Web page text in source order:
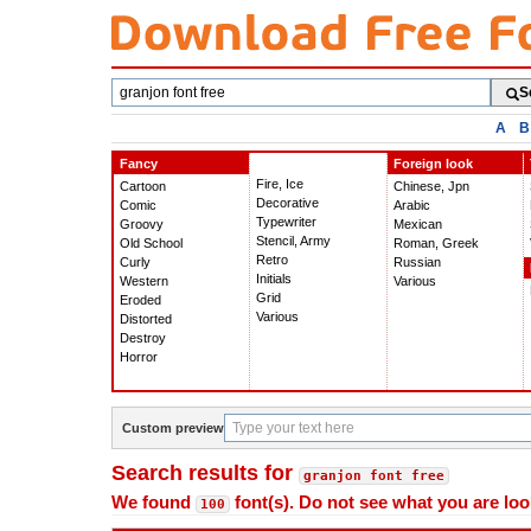
Search
fonts
A B
Fancy
Cartoon
Comic
Groovy
Old School
Curly
Western
Eroded
Distorted
Destroy
Horror
Fire, Ice
Decorative
Typewriter
Stencil, Army
Retro
Initials
Grid
Various
Foreign look
Chinese, Jpn
Arabic
Mexican
Roman, Greek
Russian
Various
Custom preview
Search results for granjon font free
We found 100 font(s). Do not see what you are